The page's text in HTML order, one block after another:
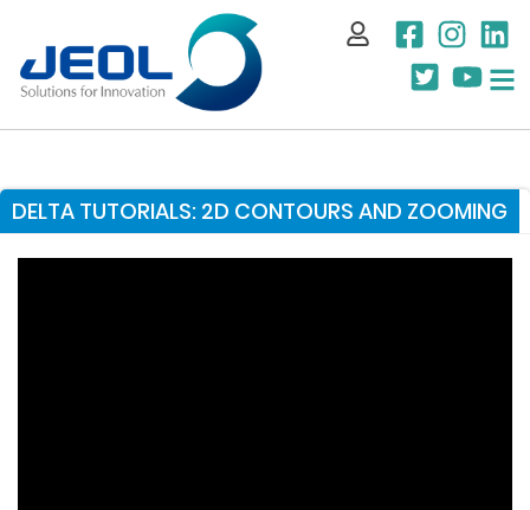
My Account
DELTA TUTORIALS: 2D CONTOURS AND ZOOMING